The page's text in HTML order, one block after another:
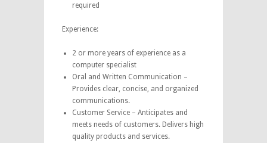
required
Experience:
2 or more years of experience as a
computer specialist
Oral and Written Communication –
Provides clear, concise, and organized
communications.
Customer Service – Anticipates and
meets needs of customers. Delivers high
quality products and services.